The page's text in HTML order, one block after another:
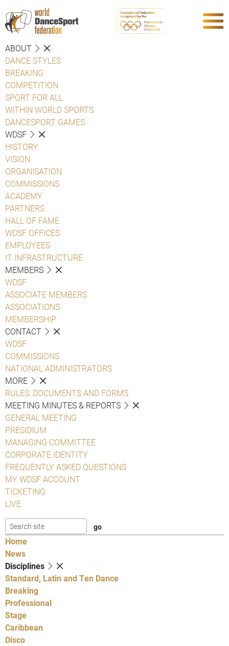
ABOUT
DANCE STYLES
BREAKING
COMPETITION
SPORT FOR ALL
WITHIN WORLD SPORTS
DANCESPORT GAMES
WDSF
HISTORY
VISION
ORGANISATION
COMMISSIONS
ACADEMY
PARTNERS
HALL OF FAME
WDSF OFFICES
EMPLOYEES
IT INFRASTRUCTURE
MEMBERS
WDSF
ASSOCIATE MEMBERS
ASSOCIATIONS
MEMBERSHIP
CONTACT
WDSF
COMMISSIONS
NATIONAL ADMINISTRATORS
MORE
RULES, DOCUMENTS AND FORMS
MEETING MINUTES & REPORTS
GENERAL MEETING
PRESIDIUM
MANAGING COMMITTEE
CORPORATE IDENTITY
FREQUENTLY ASKED QUESTIONS
MY WDSF ACCOUNT
TICKETING
LIVE
Home
News
Disciplines
Standard, Latin and Ten Dance
Breaking
Professional
Stage
Caribbean
Disco